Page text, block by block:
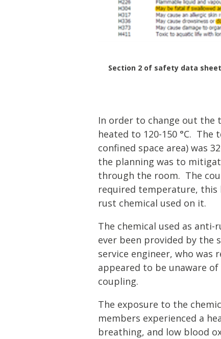
Section 2 of safety data
In order to change out
heated to 120-150 °C.
confined space area) was
the planning was to
through the room. The
required temperature, this
rust chemical used on it.
The chemical used as anti-
ever been provided by the
service engineer, who
appeared to be unaware
coupling.
The exposure to the
members experienced a
breathing, and low blood